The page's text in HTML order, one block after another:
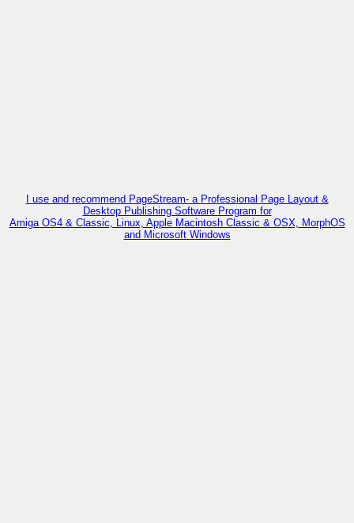
I use and recommend PageStream- a Professional Page Layout &
Desktop Publishing Software Program for
Amiga OS4 & Classic, Linux, Apple Macintosh Classic & OSX, MorphOS
and Microsoft Windows